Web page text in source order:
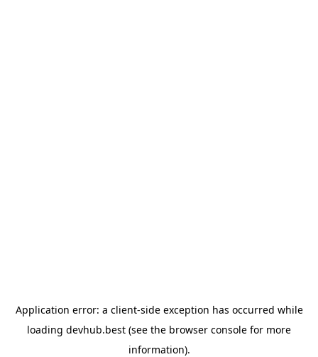
Application error: a client-side exception has occurred while
loading devhub.best (see the browser console for more
information).